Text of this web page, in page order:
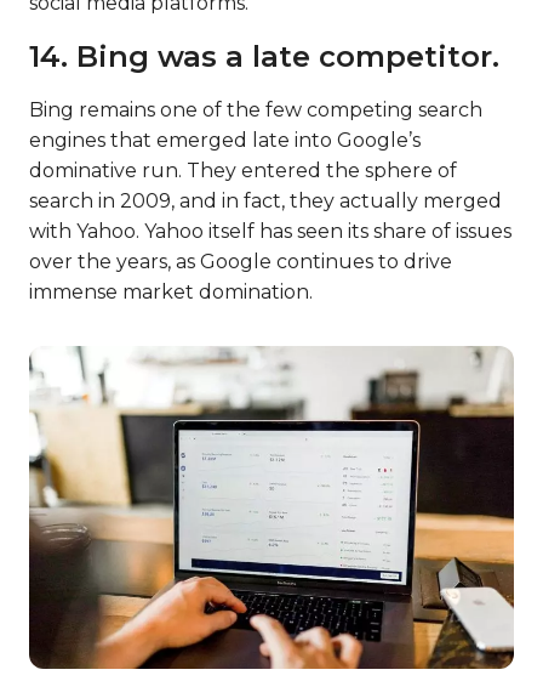
14. Bing was a late competitor.
Bing remains one of the few competing search
engines that emerged late into Google’s
dominative run. They entered the sphere of
search in 2009, and in fact, they actually merged
with Yahoo. Yahoo itself has seen its share of issues
over the years, as Google continues to drive
immense market domination.